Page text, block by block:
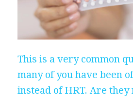
This is a very common
many of you have been
instead of HRT. Are